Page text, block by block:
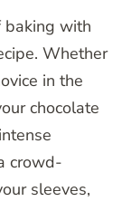
baking with
Whether
in the
chocolate
crowd-
sleeves,